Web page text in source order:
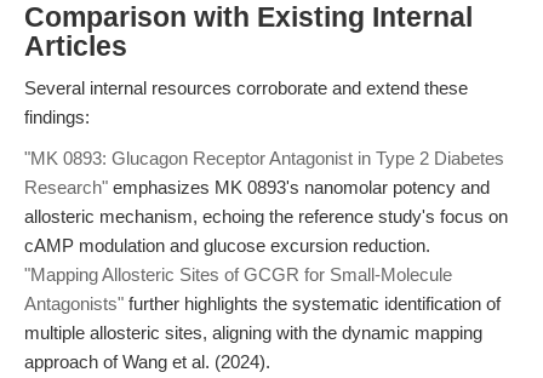
Comparison with Existing Internal
Articles
Several internal resources corroborate and extend these
findings:
"MK 0893: Glucagon Receptor Antagonist in Type 2 Diabetes
Research" emphasizes MK 0893's nanomolar potency and
allosteric mechanism, echoing the reference study's focus on
cAMP modulation and glucose excursion reduction.
"Mapping Allosteric Sites of GCGR for Small-Molecule
Antagonists" further highlights the systematic identification of
multiple allosteric sites, aligning with the dynamic mapping
approach of Wang et al. (2024).